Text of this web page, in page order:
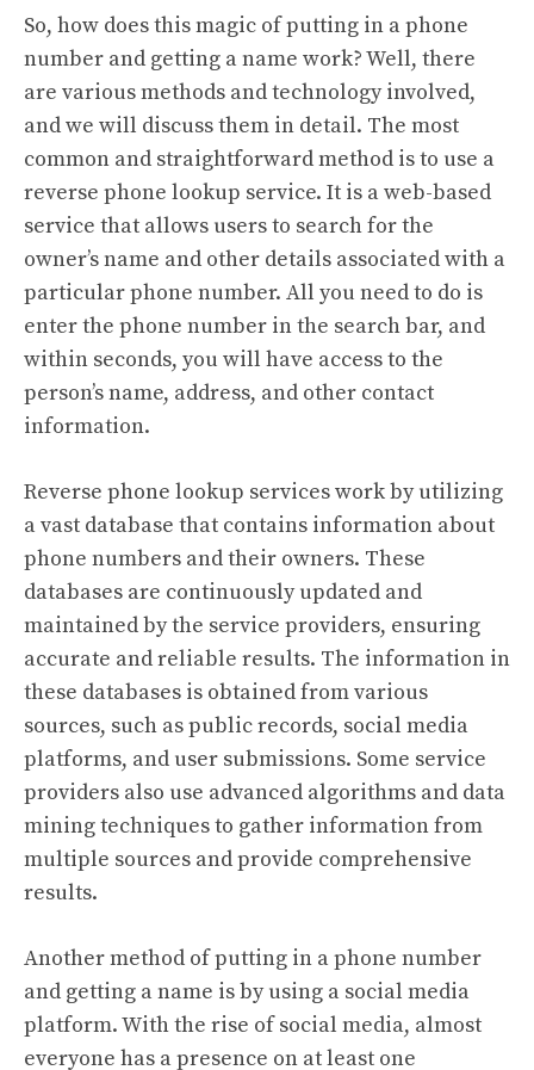
So, how does this magic of putting in a phone
number and getting a name work? Well, there
are various methods and technology involved,
and we will discuss them in detail. The most
common and straightforward method is to use a
reverse phone lookup service. It is a web-based
service that allows users to search for the
owner’s name and other details associated with a
particular phone number. All you need to do is
enter the phone number in the search bar, and
within seconds, you will have access to the
person’s name, address, and other contact
information.
Reverse phone lookup services work by utilizing
a vast database that contains information about
phone numbers and their owners. These
databases are continuously updated and
maintained by the service providers, ensuring
accurate and reliable results. The information in
these databases is obtained from various
sources, such as public records, social media
platforms, and user submissions. Some service
providers also use advanced algorithms and data
mining techniques to gather information from
multiple sources and provide comprehensive
results.
Another method of putting in a phone number
and getting a name is by using a social media
platform. With the rise of social media, almost
everyone has a presence on at least one